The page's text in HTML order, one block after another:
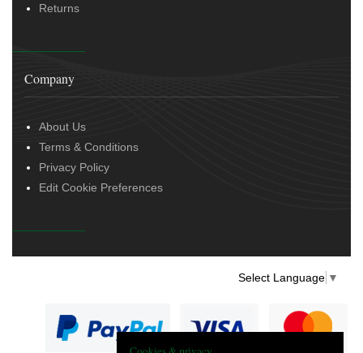
Returns
Company
About Us
Terms & Conditions
Privacy Policy
Edit Cookie Preferences
Select Language ▼